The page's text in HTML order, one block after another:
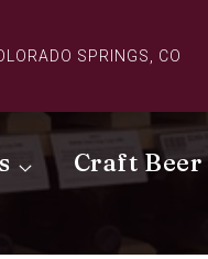
SPRINGS, CO
Craft Beer